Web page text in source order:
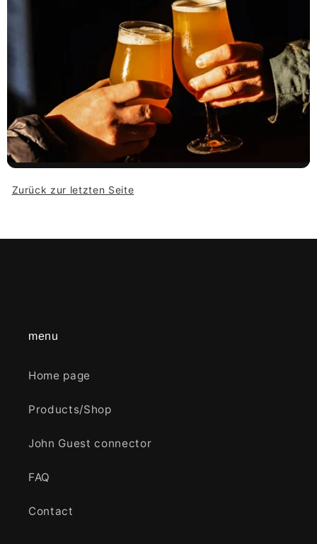
Zurück zur letzten Seite
menu
Home page
Products/Shop
John Guest connector
FAQ
Contact